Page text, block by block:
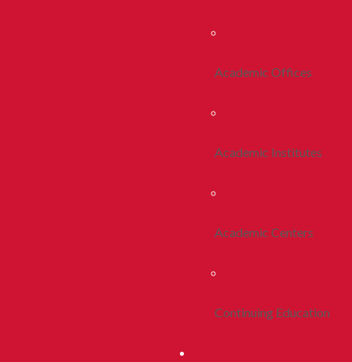
Academic Offices
Academic Institutes
Academic Centers
Continuing Education